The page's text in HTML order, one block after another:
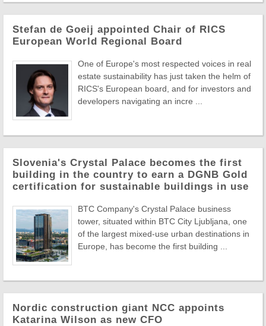
Stefan de Goeij appointed Chair of RICS
European World Regional Board
One of Europe's most respected voices in real
estate sustainability has just taken the helm of
RICS's European board, and for investors and
developers navigating an incre ...
Slovenia's Crystal Palace becomes the first
building in the country to earn a DGNB Gold
certification for sustainable buildings in use
BTC Company's Crystal Palace business
tower, situated within BTC City Ljubljana, one
of the largest mixed-use urban destinations in
Europe, has become the first building ...
Nordic construction giant NCC appoints
Katarina Wilson as new CFO